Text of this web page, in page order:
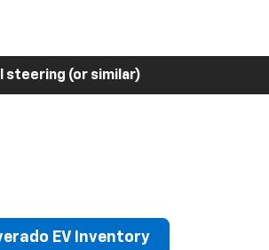
steering (or similar)
EV Inventory